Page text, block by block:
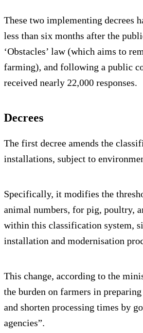
These two implementing decrees
less than six months after the
‘Obstacles’ law (which aims to
farming), and following a public
received nearly 22,000 responses.
Decrees
The first decree amends the
installations, subject to
Specifically, it modifies the
animal numbers, for pig, poultry,
within this classification system,
installation and modernisation
This change, according to the
the burden on farmers in
and shorten processing times by
agencies”.